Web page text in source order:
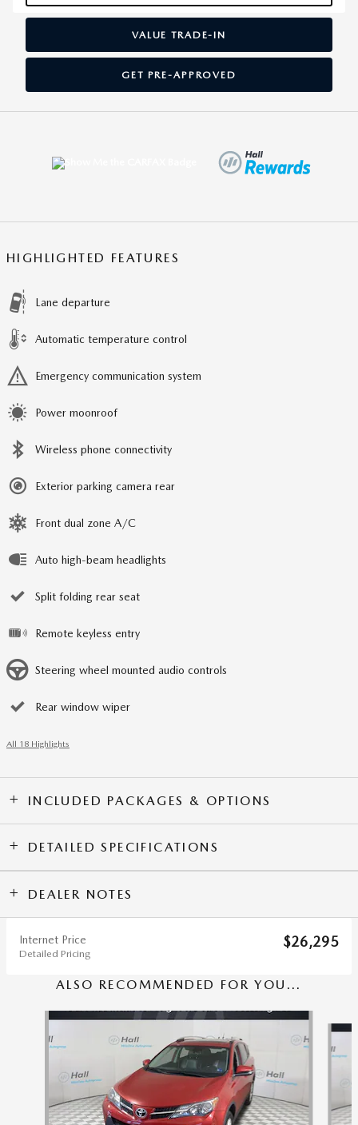
VALUE TRADE-IN
GET PRE-APPROVED
HIGHLIGHTED FEATURES
Lane departure
Automatic temperature control
Emergency communication system
Power moonroof
Wireless phone connectivity
Exterior parking camera rear
Front dual zone A/C
Auto high-beam headlights
Split folding rear seat
Remote keyless entry
Steering wheel mounted audio controls
Rear window wiper
All 18 Highlights
INCLUDED PACKAGES & OPTIONS
DETAILED SPECIFICATIONS
DEALER NOTES
Internet Price
Detailed Pricing
$26,295
ALSO RECOMMENDED FOR YOU...
Slide 1 of 5